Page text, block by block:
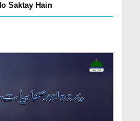
Saktay Hain